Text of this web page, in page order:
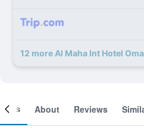
12 more Al Maha Int Hotel
About Reviews